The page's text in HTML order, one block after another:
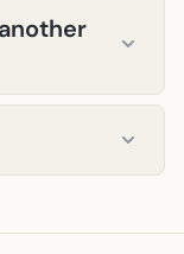
our job.
digital
is
Starter. The
support
us your
you